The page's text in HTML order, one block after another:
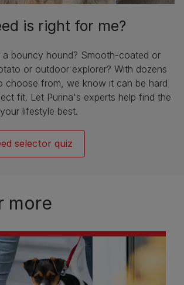
is right for me?
a bouncy hound? Smooth-coated or
or outdoor explorer? With dozens
choose from, we know it can be hard
fit. Let Purina's experts help find the
lifestyle best.
selector quiz
more